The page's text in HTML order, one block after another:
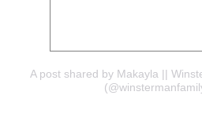
A post shared by Makayla ||